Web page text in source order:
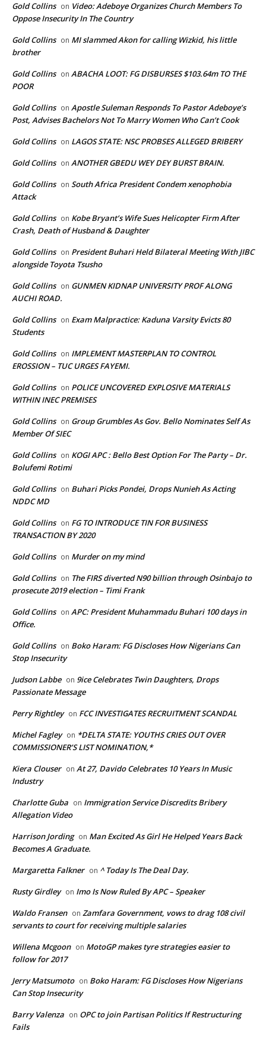
Gold Collins on Video: Adeboye Organizes Church Members To
Oppose Insecurity In The Country
Gold Collins on MI slammed Akon for calling Wizkid, his little
brother
Gold Collins on ABACHA LOOT: FG DISBURSES $103.64m TO THE
POOR
Gold Collins on Apostle Suleman Responds To Pastor Adeboye’s
Post, Advises Bachelors Not To Marry Women Who Can’t Cook
Gold Collins on LAGOS STATE: NSC PROBSES ALLEGED BRIBERY
Gold Collins on ANOTHER GBEDU WEY DEY BURST BRAIN.
Gold Collins on South Africa President Condem xenophobia
Attack
Gold Collins on Kobe Bryant’s Wife Sues Helicopter Firm After
Crash, Death of Husband & Daughter
Gold Collins on President Buhari Held Bilateral Meeting With JIBC
alongside Toyota Tsusho
Gold Collins on GUNMEN KIDNAP UNIVERSITY PROF ALONG
AUCHI ROAD.
Gold Collins on Exam Malpractice: Kaduna Varsity Evicts 80
Students
Gold Collins on IMPLEMENT MASTERPLAN TO CONTROL
EROSSION – TUC URGES FAYEMI.
Gold Collins on POLICE UNCOVERED EXPLOSIVE MATERIALS
WITHIN INEC PREMISES
Gold Collins on Group Grumbles As Gov. Bello Nominates Self As
Member Of SIEC
Gold Collins on KOGI APC : Bello Best Option For The Party – Dr.
Bolufemi Rotimi
Gold Collins on Buhari Picks Pondei, Drops Nunieh As Acting
NDDC MD
Gold Collins on FG TO INTRODUCE TIN FOR BUSINESS
TRANSACTION BY 2020
Gold Collins on Murder on my mind
Gold Collins on The FIRS diverted N90 billion through Osinbajo to
prosecute 2019 election – Timi Frank
Gold Collins on APC: President Muhammadu Buhari 100 days in
Office.
Gold Collins on Boko Haram: FG Discloses How Nigerians Can
Stop Insecurity
Judson Labbe on 9ice Celebrates Twin Daughters, Drops
Passionate Message
Perry Rightley on FCC INVESTIGATES RECRUITMENT SCANDAL
Michel Fagley on *DELTA STATE: YOUTHS CRIES OUT OVER
COMMISSIONER’S LIST NOMINATION,*
Kiera Clouser on At 27, Davido Celebrates 10 Years In Music
Industry
Charlotte Guba on Immigration Service Discredits Bribery
Allegation Video
Harrison Jording on Man Excited As Girl He Helped Years Back
Becomes A Graduate.
Margaretta Falkner on ^ Today Is The Deal Day.
Rusty Girdley on Imo Is Now Ruled By APC – Speaker
Waldo Fransen on Zamfara Government, vows to drag 108 civil
servants to court for receiving multiple salaries
Willena Mcgoon on MotoGP makes tyre strategies easier to
follow for 2017
Jerry Matsumoto on Boko Haram: FG Discloses How Nigerians
Can Stop Insecurity
Barry Valenza on OPC to join Partisan Politics If Restructuring
Fails